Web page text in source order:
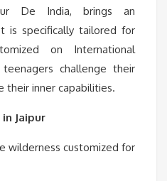
De India, brings an
is specifically tailored for
on International
challenge their
their inner capabilities.
Jaipur
wilderness customized for